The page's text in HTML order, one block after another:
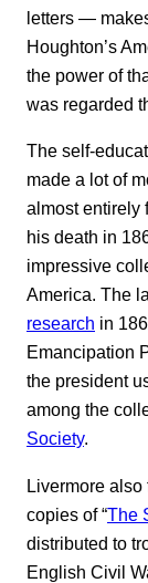
letters ―
Houghton’s
the power of
was regarded
The self-
made a lot of
almost entirely
his death in
impressive
America. The
research in
Emancipation
the president
among the
Society.
Livermore
copies of “The
distributed to
English Civil